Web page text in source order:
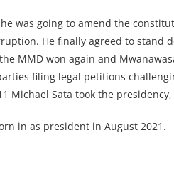
was going to amend the
He finally agreed to stand
MMD won again and
filing legal petitions
Michael Sata took the
in as president in August 2021.